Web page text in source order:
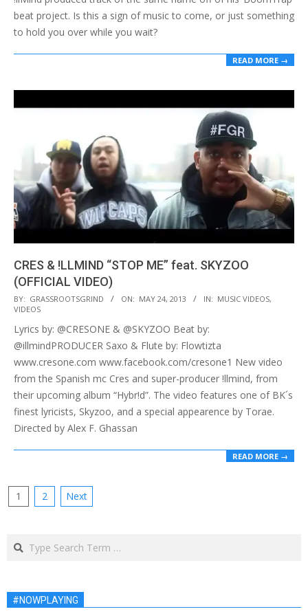
beat project. Is this a sign of music to come, or just something
to hold you over while you wait?
READ MORE →
CRES & !LLMIND “STOP ME” feat. SKYZOO
(OFFICIAL VIDEO)
2013-
05-
24
BY: GRASSROOTSGRIND ON: MAY 24, 2013 IN: MUSIC VIDEOS,
VIDEOS
Lyrics by: @CRESONE & @SKYZOO Beat by:
@illmindPRODUCER Saxo & Flute by: Flowtizta
www.cresone.com www.facebook.com/cresone1 New video
from the Spanish mc Cres and super-producer !llmind, from
their upcoming album “Hybr!d”. The video features one of BK´s
finest lyricists, Skyzoo, and a special appearence by Torae.
Directed by Alex F. Ghassan
READ MORE →
Posts
1 2 Next
Search
#NOWPLAYING